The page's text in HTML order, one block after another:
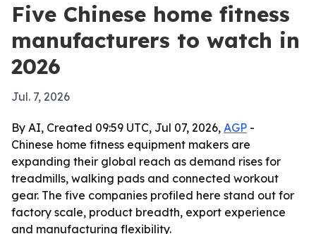
Five Chinese home fitness
manufacturers to watch in
2026
Jul. 7, 2026
By AI, Created 09:59 UTC, Jul 07, 2026, AGP -
Chinese home fitness equipment makers are
expanding their global reach as demand rises for
treadmills, walking pads and connected workout
gear. The five companies profiled here stand out for
factory scale, product breadth, export experience
and manufacturing flexibility.